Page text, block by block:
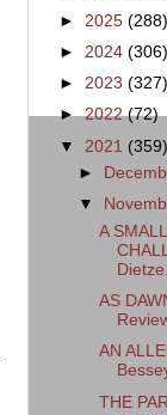
► 2025 (288)
► 2024 (306)
► 2023 (327)
►2022(72)
▼ 2021 (359)
►
▼
A
AS
AN
THE